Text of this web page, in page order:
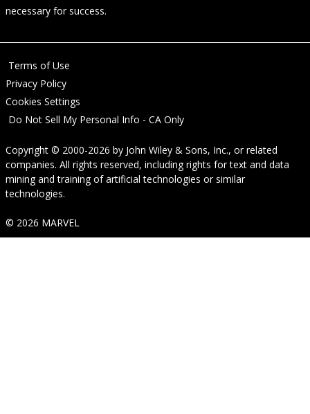
necessary for success.
Terms of Use
Privacy Policy
Cookies Settings
Do Not Sell My Personal Info - CA Only
Copyright © 2000-2026 by John Wiley & Sons, Inc., or related
companies. All rights reserved, including rights for text and data
mining and training of artificial technologies or similar
technologies.
© 2026 MARVEL